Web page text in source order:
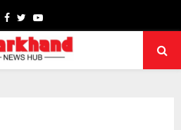
Facebook
TwitterYoutube